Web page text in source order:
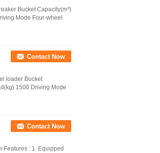
Bucket Capacity(m³)
Mode Four-wheel
Contact Now
loader Bucket
1500 Driving Mode
Contact Now
Features : 1. Equipped